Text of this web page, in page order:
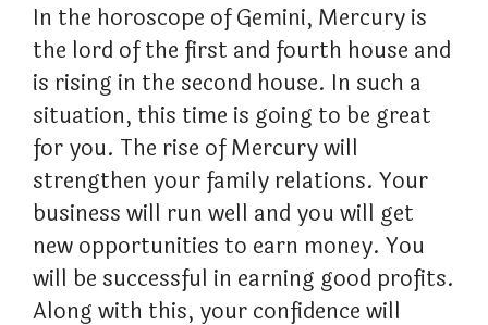
In the horoscope of Gemini, Mercury is
the lord of the first and fourth house and
is rising in the second house. In such a
situation, this time is going to be great
for you. The rise of Mercury will
strengthen your family relations. Your
business will run well and you will get
new opportunities to earn money. You
will be successful in earning good profits.
Along with this, your confidence will